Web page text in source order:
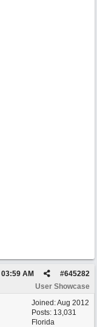
#645282
03:59 AM
User Showcase
Joined:Aug 2012
Posts: 13,031
Florida